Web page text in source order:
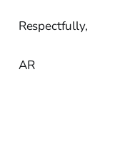
Respectfully,
AR